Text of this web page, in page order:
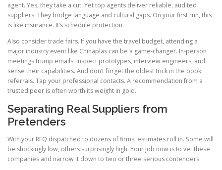
agent. Yes, they take a cut. Yet top agents deliver reliable, audited
suppliers. They bridge language and cultural gaps. On your first run, this
is like insurance. It’s schedule protection.
Also consider trade fairs. If you have the travel budget, attending a
major industry event like Chinaplas can be a game-changer. In-person
meetings trump emails. Inspect prototypes, interview engineers, and
sense their capabilities. And don’t forget the oldest trick in the book:
referrals. Tap your professional contacts. A recommendation from a
trusted peer is often worth its weight in gold.
Separating Real Suppliers from
Pretenders
With your RFQ dispatched to dozens of firms, estimates roll in. Some will
be shockingly low, others surprisingly high. Your job now is to vet these
companies and narrow it down to two or three serious contenders.